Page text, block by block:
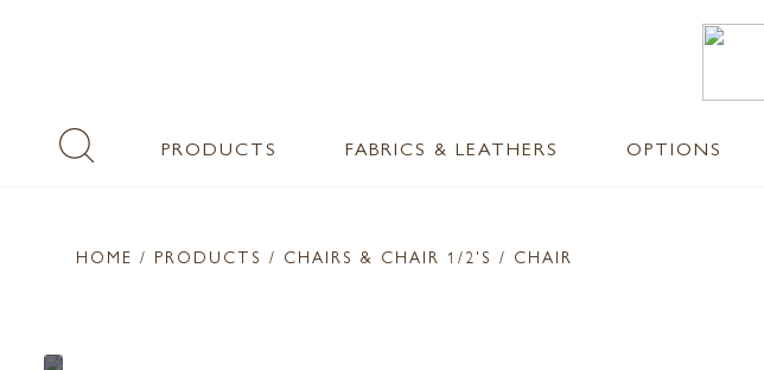
PRODUCTS FABRICS & LEATHERS OPTIONS
HOME / PRODUCTS / CHAIRS & CHAIR 1/2'S / CHAIR